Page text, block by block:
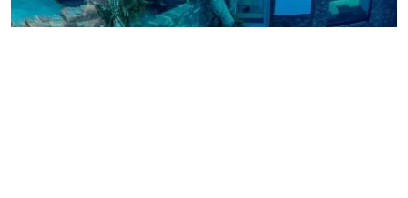
Reviewron Recommended